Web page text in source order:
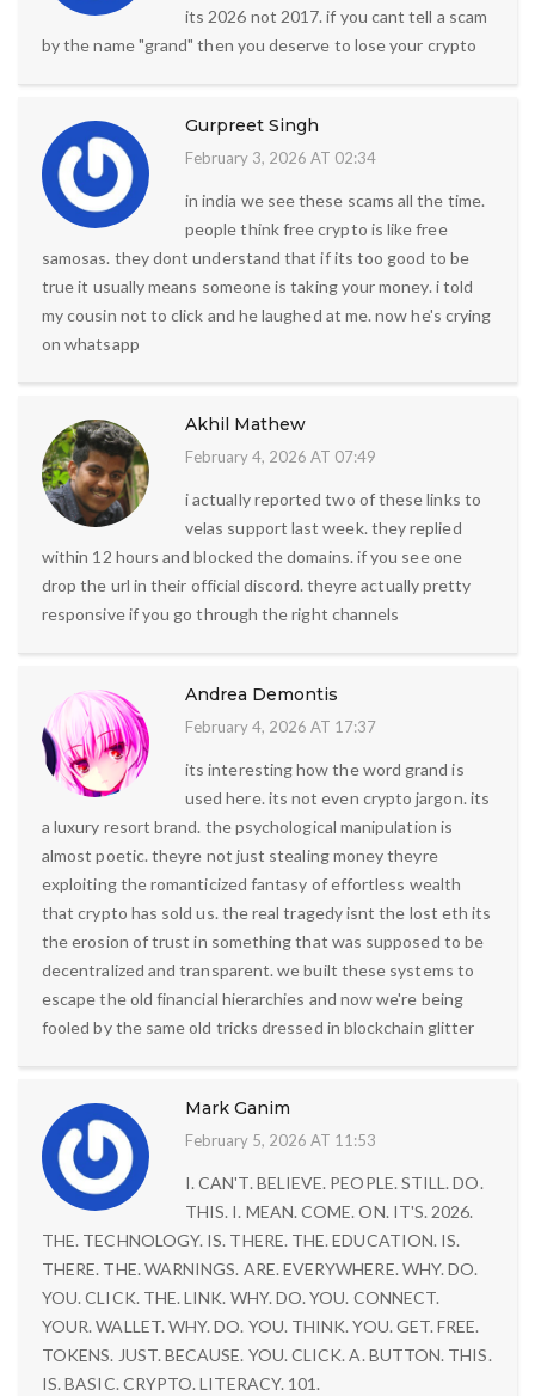
its 2026 not 2017. if you cant tell a scam
by the name "grand" then you deserve to lose your crypto
Gurpreet Singh
February 3, 2026 AT 02:34
in india we see these scams all the time.
people think free crypto is like free
samosas. they dont understand that if its too good to be
true it usually means someone is taking your money. i told
my cousin not to click and he laughed at me. now he's crying
on whatsapp
Akhil Mathew
February 4, 2026 AT 07:49
i actually reported two of these links to
velas support last week. they replied
within 12 hours and blocked the domains. if you see one
drop the url in their official discord. theyre actually pretty
responsive if you go through the right channels
Andrea Demontis
February 4, 2026 AT 17:37
its interesting how the word grand is
used here. its not even crypto jargon. its
a luxury resort brand. the psychological manipulation is
almost poetic. theyre not just stealing money theyre
exploiting the romanticized fantasy of effortless wealth
that crypto has sold us. the real tragedy isnt the lost eth its
the erosion of trust in something that was supposed to be
decentralized and transparent. we built these systems to
escape the old financial hierarchies and now we're being
fooled by the same old tricks dressed in blockchain glitter
Mark Ganim
February 5, 2026 AT 11:53
I. CAN'T. BELIEVE. PEOPLE. STILL. DO.
THIS. I. MEAN. COME. ON. IT'S. 2026.
THE. TECHNOLOGY. IS. THERE. THE. EDUCATION. IS.
THERE. THE. WARNINGS. ARE. EVERYWHERE. WHY. DO.
YOU. CLICK. THE. LINK. WHY. DO. YOU. CONNECT.
YOUR. WALLET. WHY. DO. YOU. THINK. YOU. GET. FREE.
TOKENS. JUST. BECAUSE. YOU. CLICK. A. BUTTON. THIS.
IS. BASIC. CRYPTO. LITERACY. 101.